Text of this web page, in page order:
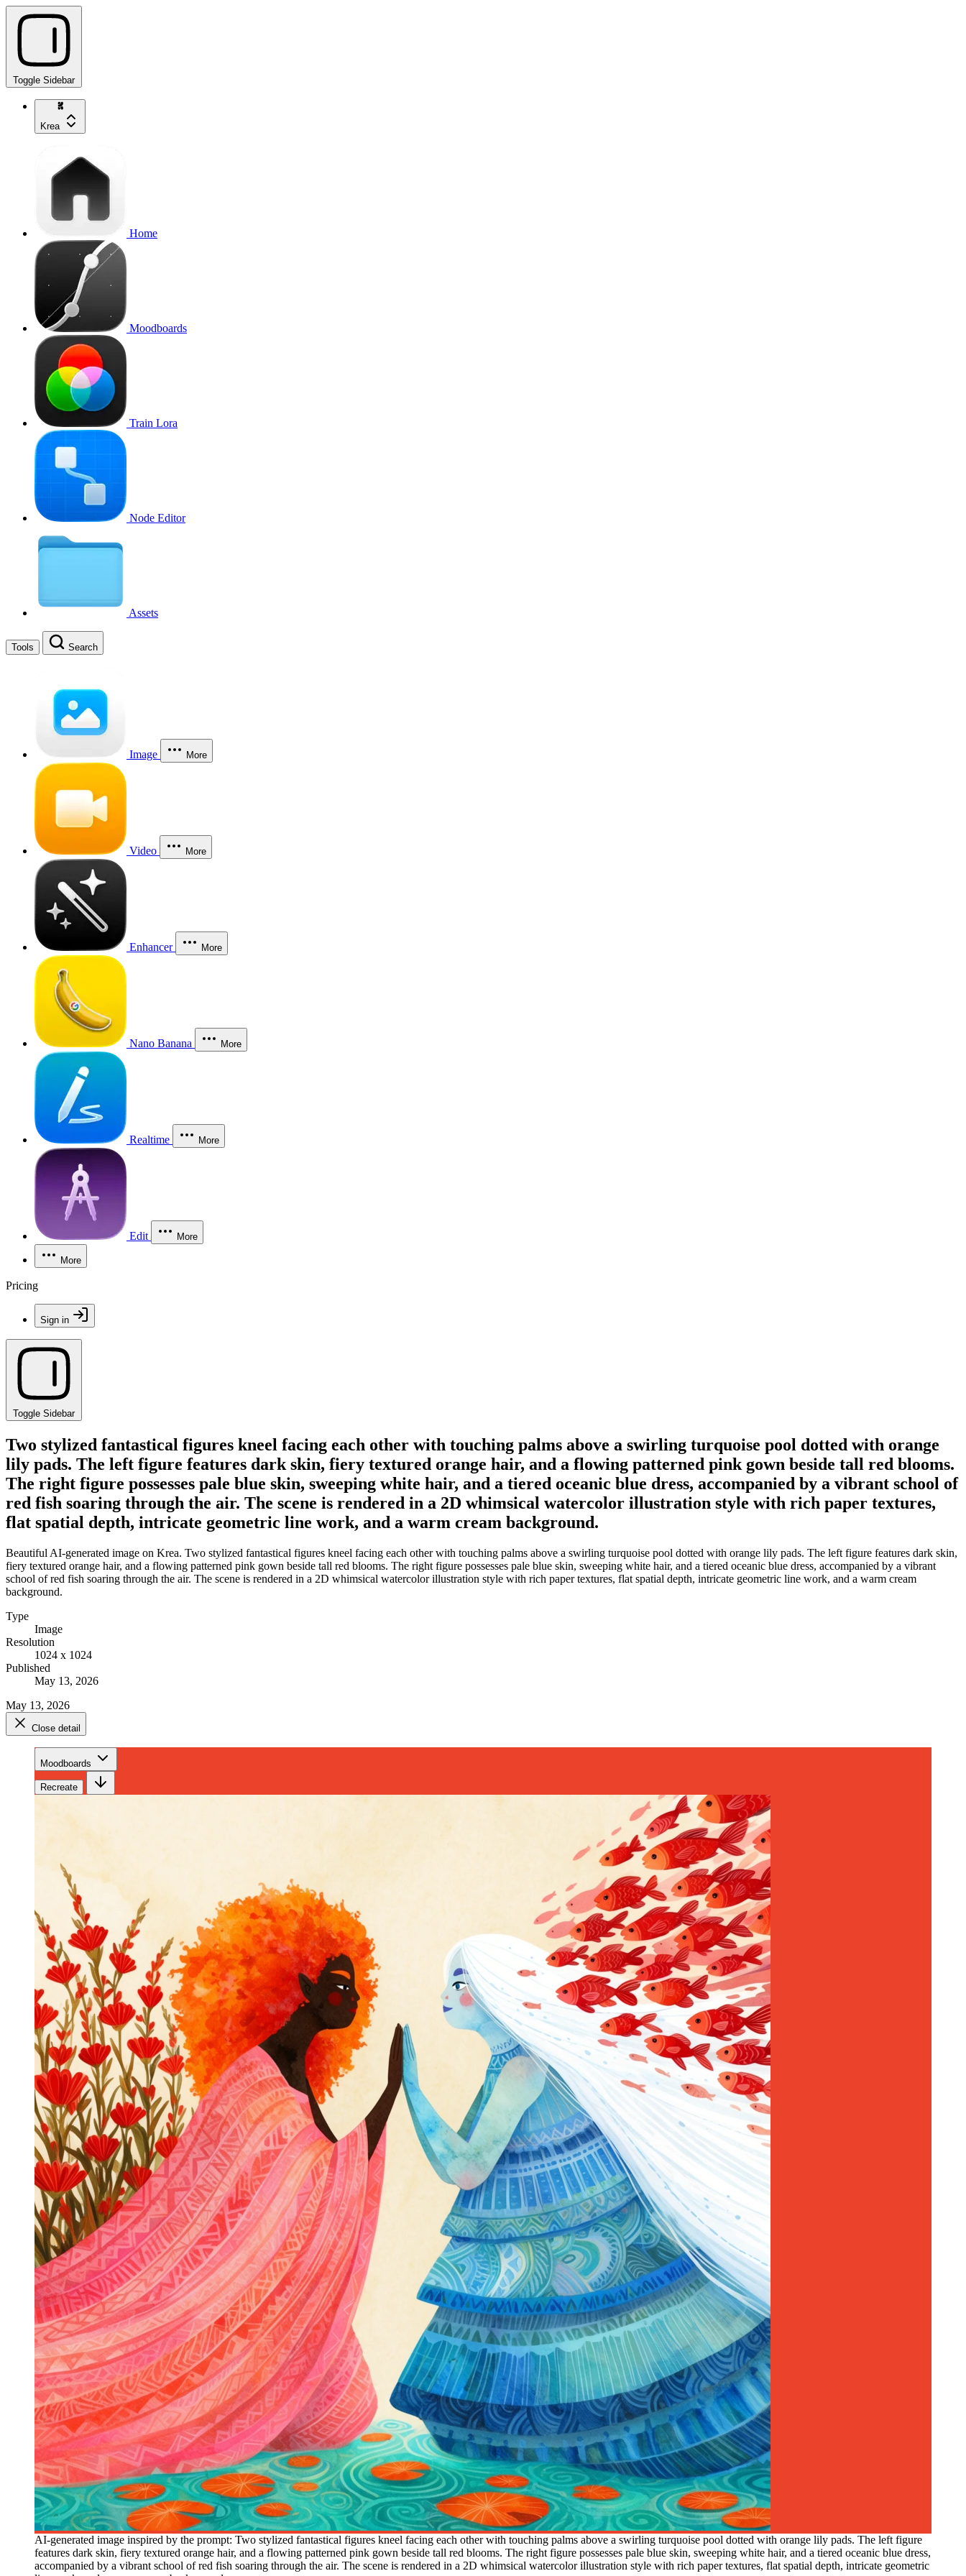
Toggle Sidebar
Krea
Home
Moodboards
Train Lora
Node Editor
Assets
Tools Search
Image More
Video More
Enhancer More
Nano Banana More
Realtime More
Edit More
More
Pricing
Sign in
Toggle Sidebar
Two stylized fantastical figures kneel facing each other with touching palms above a swirling turquoise pool dotted with orange
lily pads. The left figure features dark skin, fiery textured orange hair, and a flowing patterned pink gown beside tall red blooms.
The right figure possesses pale blue skin, sweeping white hair, and a tiered oceanic blue dress, accompanied by a vibrant school of
red fish soaring through the air. The scene is rendered in a 2D whimsical watercolor illustration style with rich paper textures,
flat spatial depth, intricate geometric line work, and a warm cream background.
Beautiful AI-generated image on Krea. Two stylized fantastical figures kneel facing each other with touching palms above a swirling turquoise pool dotted with orange lily pads. The left figure features dark skin,
fiery textured orange hair, and a flowing patterned pink gown beside tall red blooms. The right figure possesses pale blue skin, sweeping white hair, and a tiered oceanic blue dress, accompanied by a vibrant
school of red fish soaring through the air. The scene is rendered in a 2D whimsical watercolor illustration style with rich paper textures, flat spatial depth, intricate geometric line work, and a warm cream
background.
Type
Image
Resolution
1024 x 1024
Published
May 13, 2026
May 13, 2026
Close detail
Moodboards
Recreate
AI-generated image inspired by the prompt: Two stylized fantastical figures kneel facing each other with touching palms above a swirling turquoise pool dotted with orange lily pads. The left figure
features dark skin, fiery textured orange hair, and a flowing patterned pink gown beside tall red blooms. The right figure possesses pale blue skin, sweeping white hair, and a tiered oceanic blue dress,
accompanied by a vibrant school of red fish soaring through the air. The scene is rendered in a 2D whimsical watercolor illustration style with rich paper textures, flat spatial depth, intricate geometric